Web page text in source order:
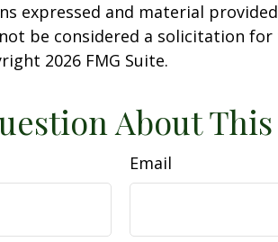
expressed and material
be considered a solicitation
2026 FMG Suite.
About
Email